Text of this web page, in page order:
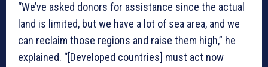
“We’ve asked donors for assistance since the actual
land is limited, but we have a lot of sea area, and we
can reclaim those regions and raise them high,” he
explained. “[Developed countries] must act now